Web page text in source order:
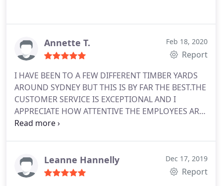
Annette T. Feb 18, 2020
Report
I HAVE BEEN TO A FEW DIFFERENT TIMBER YARDS
AROUND SYDNEY BUT THIS IS BY FAR THE BEST.THE
CUSTOMER SERVICE IS EXCEPTIONAL AND I
APPRECIATE HOW ATTENTIVE THE EMPLOYEES ARE
TO EACH AND EVERY ORDER I PLACE WITH THEM.
Leanne Hannelly Dec 17, 2019
Report